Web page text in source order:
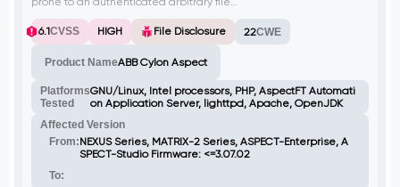
exists in the 'downloadDb.php' script due to
improper validation of user-supplied input
exploit this issue to read sensitive files by
6.1CVSS HIGH File Disclosure 22CWE
Product NameABB Cylon Aspect
Platforms
Tested
GNU/Linux, Intel processors, PHP, AspectFT Automati
on Application Server, lighttpd, Apache, OpenJDK
Affected Version
From:NEXUS Series, MATRIX-2 Series, ASPECT-Enterprise, A
SPECT-Studio Firmware: <=3.07.02
To: